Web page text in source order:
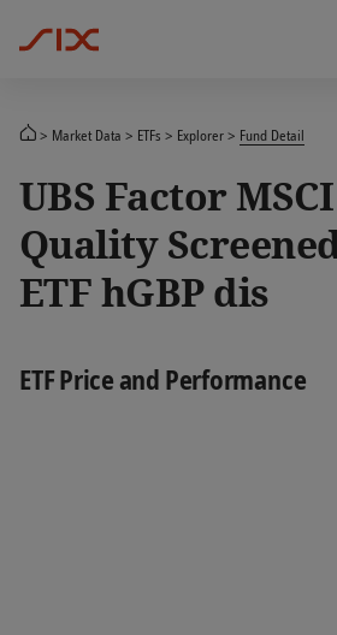
Market Data ETFs Explorer Fund Detail
UBS Factor
Quality
ETF hGBP dis
ETF Price and Performance